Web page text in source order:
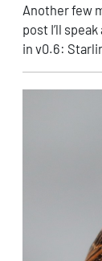
Another few
post I’ll
in v0.6: